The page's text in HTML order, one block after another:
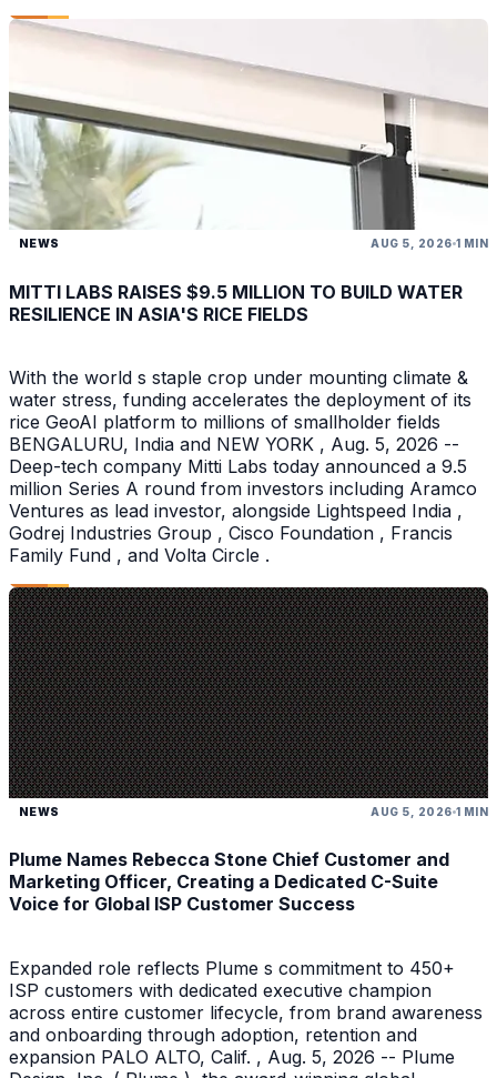
NEWS AUG 5, 2026 1 MIN
MITTI LABS RAISES $9.5 MILLION TO BUILD WATER
RESILIENCE IN ASIA'S RICE FIELDS
With the world s staple crop under mounting climate &
water stress, funding accelerates the deployment of its
rice GeoAI platform to millions of smallholder fields
BENGALURU, India and NEW YORK , Aug. 5, 2026 --
Deep-tech company Mitti Labs today announced a 9.5
million Series A round from investors including Aramco
Ventures as lead investor, alongside Lightspeed India ,
Godrej Industries Group , Cisco Foundation , Francis
Family Fund , and Volta Circle .
NEWS AUG 5, 2026 1 MIN
Plume Names Rebecca Stone Chief Customer and
Marketing Officer, Creating a Dedicated C-Suite
Voice for Global ISP Customer Success
Expanded role reflects Plume s commitment to 450+
ISP customers with dedicated executive champion
across entire customer lifecycle, from brand awareness
and onboarding through adoption, retention and
expansion PALO ALTO, Calif. , Aug. 5, 2026 -- Plume